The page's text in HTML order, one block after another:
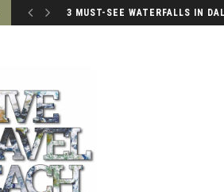
3 MUST-SEE WATERFALLS IN